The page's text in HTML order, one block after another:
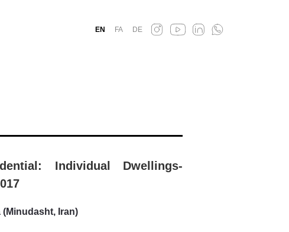
EN FA DE
Individual Dwellings-
Iran)